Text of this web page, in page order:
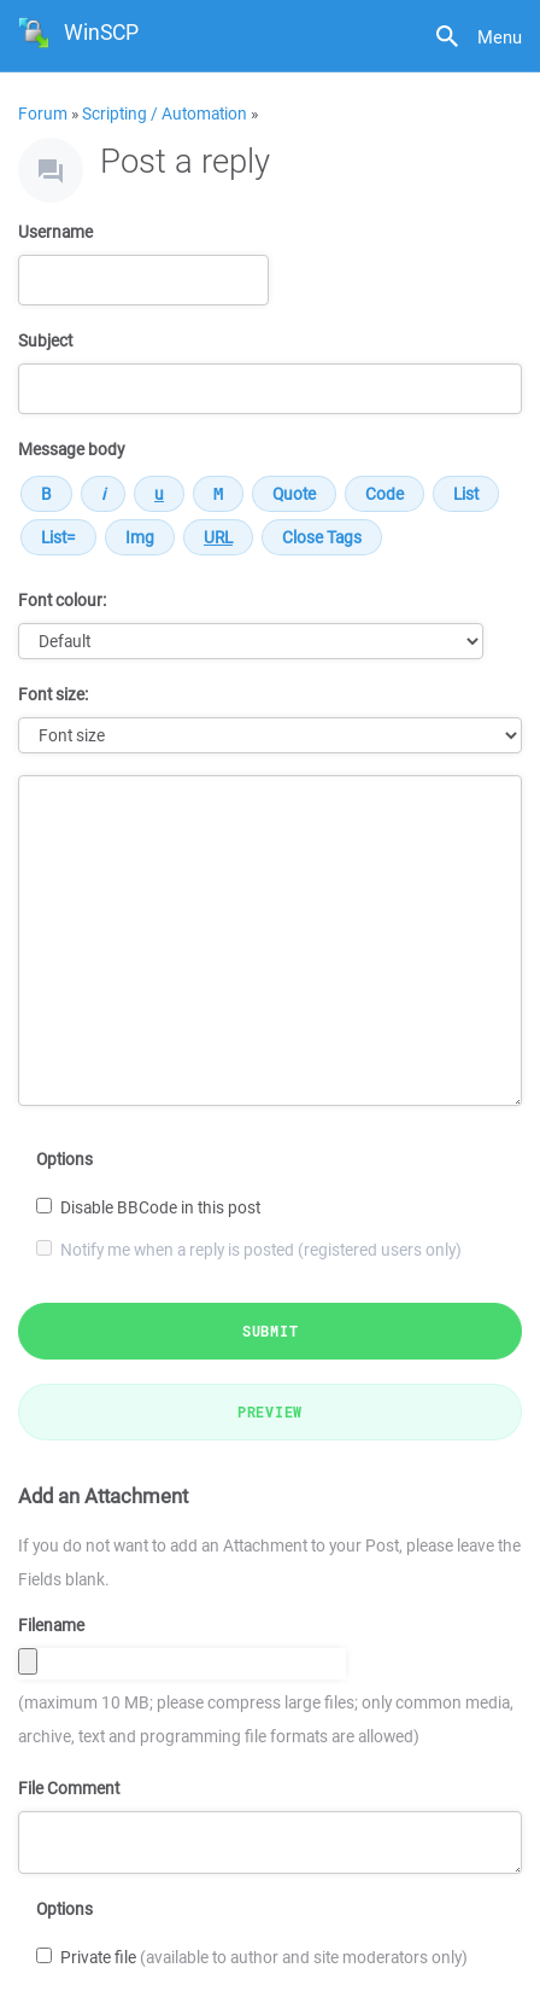
Menu
WinSCP
Forum »Scripting / Automation »
Post a reply
Username
Subject
Message body
Font colour:
Font size:
Options
Disable BBCode in this post
Notify me when a reply is posted (registered users only)
SUBMIT
PREVIEW
Add an Attachment
If you do not want to add an Attachment to your Post, please leave the
Fields blank.
Filename
(maximum 10 MB; please compress large files; only common media,
archive, text and programming file formats are allowed)
File Comment
Options
Private file (available to author and site moderators only)